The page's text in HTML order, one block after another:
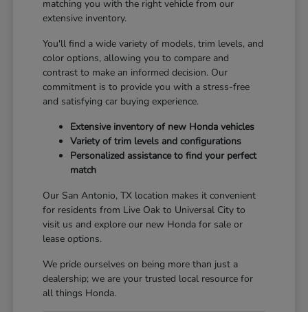
matching you with the right vehicle from our
extensive inventory.
You'll find a wide variety of models, trim levels, and
color options, allowing you to compare and
contrast to make an informed decision. Our
commitment is to provide you with a stress-free
and satisfying car buying experience.
Extensive inventory of new Honda vehicles
Variety of trim levels and configurations
Personalized assistance to find your perfect
match
Our San Antonio, TX location makes it convenient
for residents from Live Oak to Universal City to
visit us and explore our new Honda for sale or
lease options.
We pride ourselves on being more than just a
dealership; we are your trusted local resource for
all things Honda.